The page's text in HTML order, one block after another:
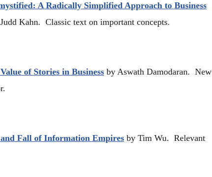
A Radically Simplified Approach to Business
Kahn. Classic text on important concepts.
of Stories in Business by Aswath Damodaran. New
Fall of Information Empires by Tim Wu. Relevant